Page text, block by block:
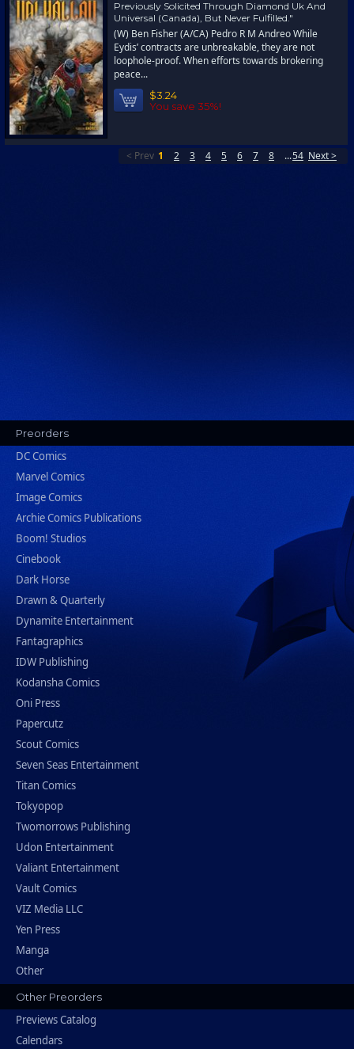
Previously Solicited Through Diamond Uk And
Universal (Canada), But Never Fulfilled."
(W) Ben Fisher (A/CA) Pedro R M Andreo While
Eydis’ contracts are unbreakable, they are not
loophole-proof. When efforts towards brokering
peace...
$3.24
You save 35%!
< Prev 1 2 3 4 5 6 7 8 ...54 Next >
Preorders
DC Comics
Marvel Comics
Image Comics
Archie Comics Publications
Boom! Studios
Cinebook
Dark Horse
Drawn & Quarterly
Dynamite Entertainment
Fantagraphics
IDW Publishing
Kodansha Comics
Oni Press
Papercutz
Scout Comics
Seven Seas Entertainment
Titan Comics
Tokyopop
Twomorrows Publishing
Udon Entertainment
Valiant Entertainment
Vault Comics
VIZ Media LLC
Yen Press
Manga
Other
Other Preorders
Previews Catalog
Calendars